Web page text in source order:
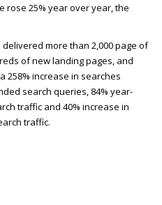
rose 25% year over year, the
more than 2,000 page of
of new landing pages, and
258% increase in searches
search queries, 84% year-
traffic and 40% increase in
traffic.